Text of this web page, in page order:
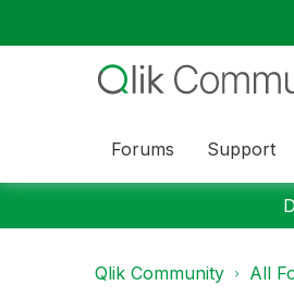
Forums Support
Qlik Community All